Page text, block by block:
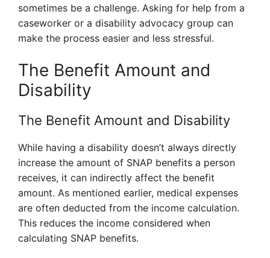
sometimes be a challenge. Asking for help from a
caseworker or a disability advocacy group can
make the process easier and less stressful.
The Benefit Amount and
Disability
The Benefit Amount and Disability
While having a disability doesn’t always directly
increase the amount of SNAP benefits a person
receives, it can indirectly affect the benefit
amount. As mentioned earlier, medical expenses
are often deducted from the income calculation.
This reduces the income considered when
calculating SNAP benefits.